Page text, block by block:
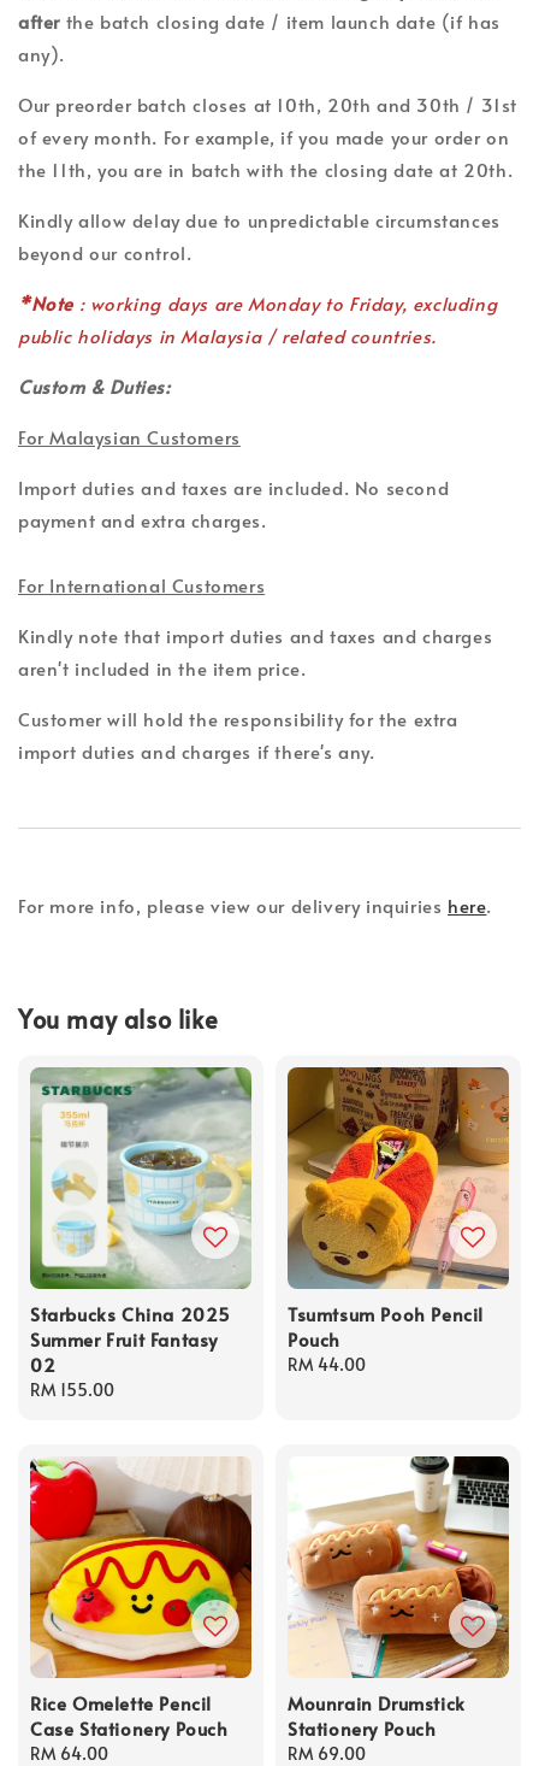
after the batch closing date / item launch date (if has
any).
Our preorder batch closes at 10th, 20th and 30th / 31st
of every month. For example, if you made your order on
the 11th, you are in batch with the closing date at 20th.
Kindly allow delay due to unpredictable circumstances
beyond our control.
*Note : working days are Monday to Friday, excluding
public holidays in Malaysia / related countries.
Custom & Duties:
For Malaysian Customers
Import duties and taxes are included. No second
payment and extra charges.
For International Customers
Kindly note that import duties and taxes and charges
aren't included in the item price.
Customer will hold the responsibility for the extra
import duties and charges if there's any.
For more info, please view our delivery inquiries here.
You may also like
Starbucks China 2025
Summer Fruit Fantasy
02
Regular
RM 155.00
Tsumtsum Pooh Pencil
Pouch
Regular
RM 44.00
Rice Omelette Pencil
Case Stationery Pouch
Regular
RM 64.00
Mounrain Drumstick
Stationery Pouch
Regular
RM 69.00